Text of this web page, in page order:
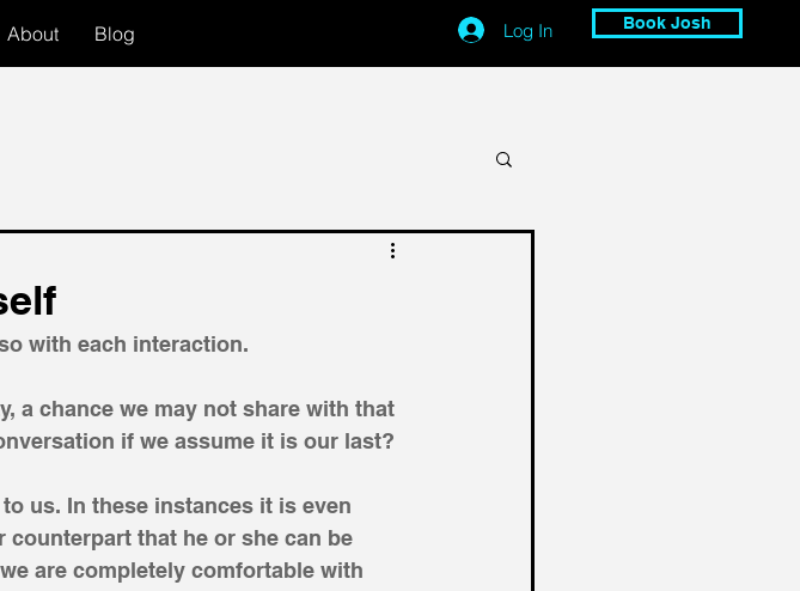
About Blog Log In Book Josh
with each interaction.
a chance we may not share with that
if we assume it is our last?
us. In these instances it is even
that he or she can be
are completely comfortable with